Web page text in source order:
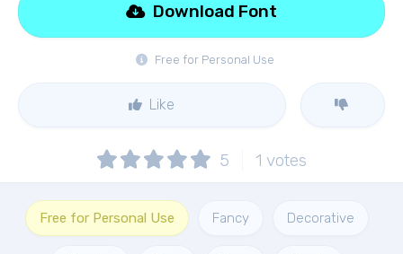
Free for Personal Use
Download Font
Like
5 1 votes
Free for Personal Use Fancy Decorative